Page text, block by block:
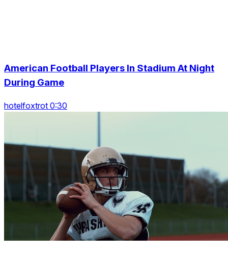
American Football Players In Stadium At Night
During Game
hotelfoxtrot 0:30